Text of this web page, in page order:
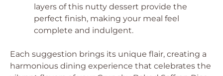
layers of this nutty dessert provide the
perfect finish, making your meal feel
complete and indulgent.
Each suggestion brings its unique flair, creating a
harmonious dining experience that celebrates the